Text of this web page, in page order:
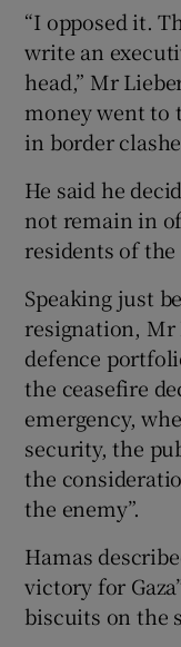
“I opposed it.
write an
head,” Mr
money went to
in border
He said he
not remain in
residents of the
Speaking just
resignation, Mr
defence
the ceasefire
emergency,
security, the
the
the enemy”.
Hamas
victory for
biscuits on the